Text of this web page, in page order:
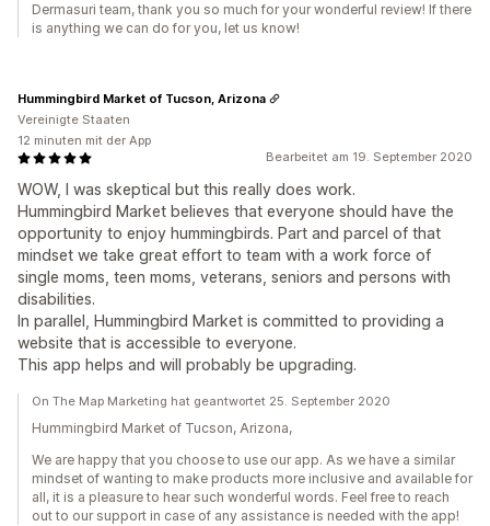
Dermasuri team, thank you so much for your wonderful review! If there
is anything we can do for you, let us know!
Bearbeitet am 19. September 2020
WOW, I was skeptical but this really does work.
Hummingbird Market believes that everyone should have the
opportunity to enjoy hummingbirds. Part and parcel of that
mindset we take great effort to team with a work force of
single moms, teen moms, veterans, seniors and persons with
disabilities.
In parallel, Hummingbird Market is committed to providing a
website that is accessible to everyone.
This app helps and will probably be upgrading.
Hummingbird Market of Tucson, Arizona
Vereinigte Staaten
12 minuten mit der App
On The Map Marketing hat geantwortet 25. September 2020
Hummingbird Market of Tucson, Arizona,
We are happy that you choose to use our app. As we have a similar
mindset of wanting to make products more inclusive and available for
all, it is a pleasure to hear such wonderful words. Feel free to reach
out to our support in case of any assistance is needed with the app!